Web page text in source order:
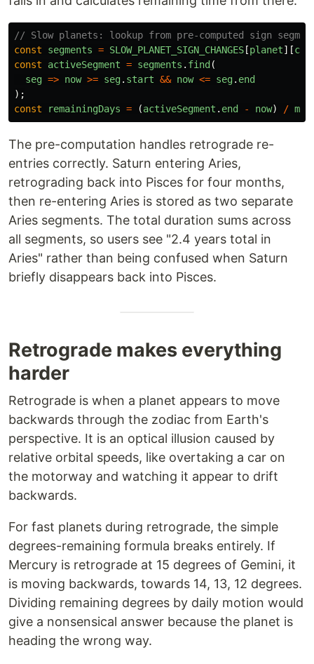
// Slow planets: lookup from pre-computed sign
const
segments = SLOW_PLANET_SIGN_CHANGES [planet][
const
activeSegment = segments . find (
seg => now >= seg. start && now <= seg. end
);
const
remainingDays = (activeSegment . end - now) /
The pre-computation handles retrograde re-
entries correctly. Saturn entering Aries,
retrograding back into Pisces for four months,
then re-entering Aries is stored as two separate
Aries segments. The total duration sums across
all segments, so users see "2.4 years total in
Aries" rather than being confused when Saturn
briefly disappears back into Pisces.
Retrograde makes everything
harder
Retrograde is when a planet appears to move
backwards through the zodiac from Earth's
perspective. It is an optical illusion caused by
relative orbital speeds, like overtaking a car on
the motorway and watching it appear to drift
backwards.
For fast planets during retrograde, the simple
degrees-remaining formula breaks entirely. If
Mercury is retrograde at 15 degrees of Gemini, it
is moving backwards, towards 14, 13, 12 degrees.
Dividing remaining degrees by daily motion would
give a nonsensical answer because the planet is
heading the wrong way.